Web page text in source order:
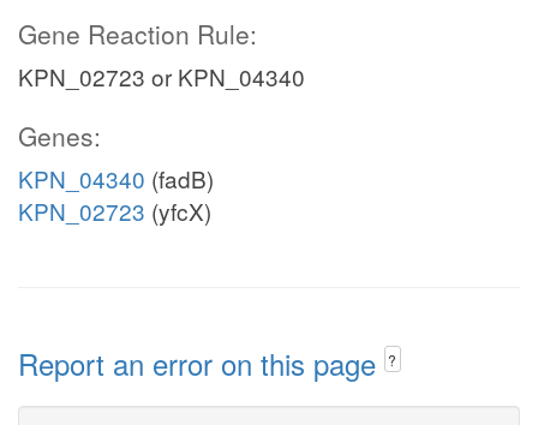
Gene Reaction Rule:
KPN_02723 or KPN_04340
Genes:
KPN_04340 (fadB)
KPN_02723 (yfcX)
Report an error on this page ?